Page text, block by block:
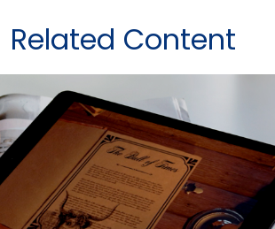
Related Content